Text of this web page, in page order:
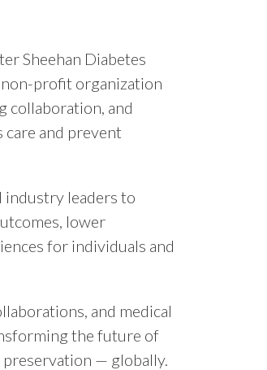
Sheehan Diabetes
non-profit organization
collaboration, and
and prevent
industry leaders to
lower
for individuals and
and medical
the future of
— globally.